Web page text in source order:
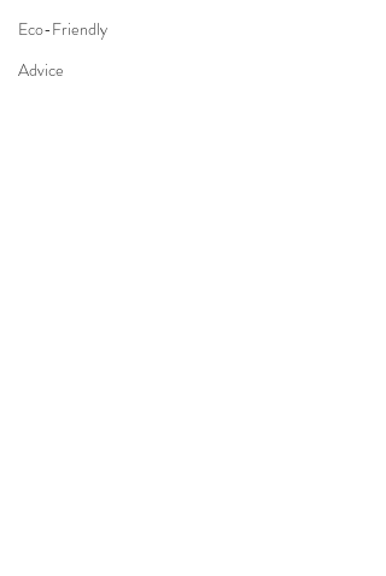
Eco-Friendly
Advice